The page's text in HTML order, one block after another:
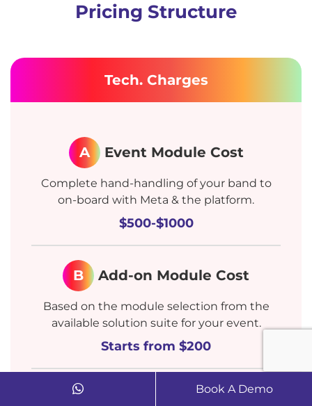
Pricing Structure
Tech. Charges
A Event Module Cost
Complete hand-handling of your band to
on-board with Meta & the platform.
$500-$1000
B Add-on Module Cost
Based on the module selection from the
available solution suite for your event.
Starts from $200
Manage Services
Book A Demo